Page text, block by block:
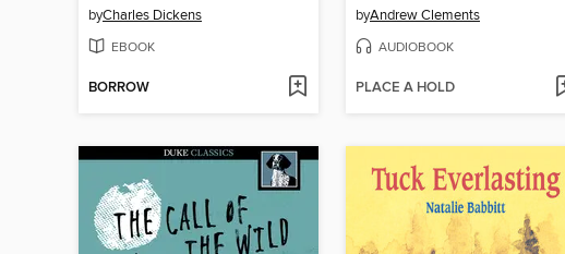
byCharles Dickens
EBOOK
BORROW
byAndrew Clements
AUDIOBOOK
PLACE A HOLD